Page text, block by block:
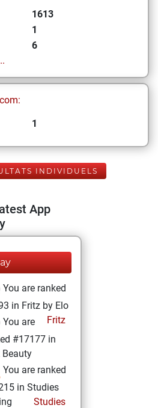
1613
1
6
1
INDIVIDUELS
App
You are ranked
in Fritz by Elo
Fritz
You are
#17177 in
Beauty
You are ranked
in Studies
Studies